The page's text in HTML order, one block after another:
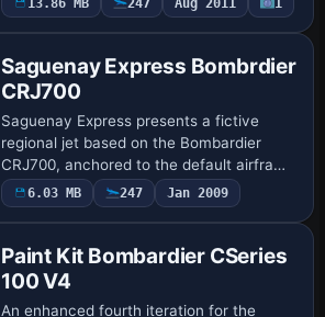
747-400 base model and is freeware,
13.86 MB 247 Aug 2011 1
Saguenay Express Bombrdier
CRJ700
Saguenay Express presents a fictive
regional jet based on the Bombardier
CRJ700, anchored to the default airframe
and reflecting regional-operational design
cues. Jean-Pierre Couture is credited
6.03 MB 247 Jan 2009
Paint Kit Bombardier CSeries
100 V4
An enhanced fourth iteration for the